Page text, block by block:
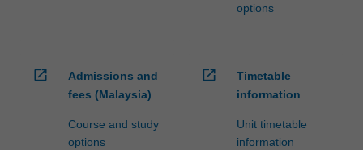
options
open_in_new
Admissions and
fees (Malaysia)
Course and study
options
open_in_new
Timetable
information
Unit timetable
information